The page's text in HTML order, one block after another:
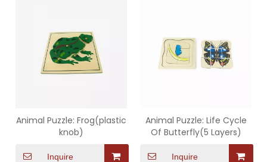
Animal Puzzle: Frog(plastic
knob)
Inquire
Animal Puzzle: Life Cycle
Of Butterfly(5 Layers)
Inquire